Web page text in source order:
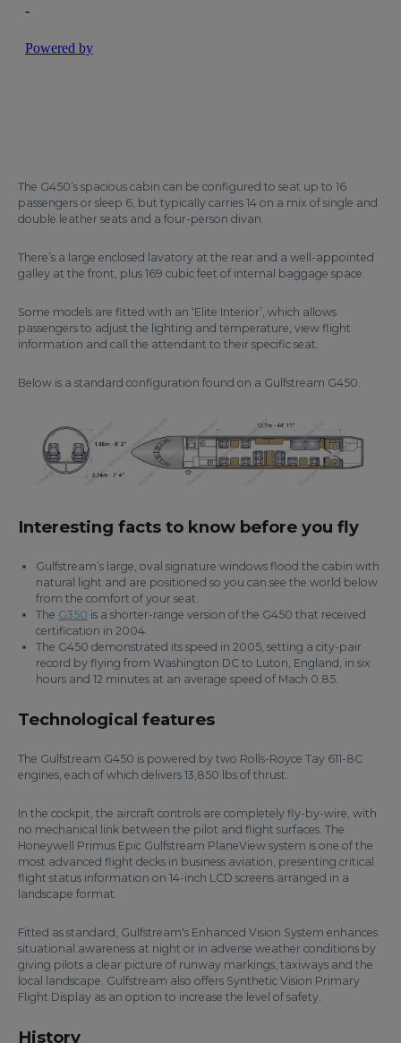
The G450’s spacious cabin can be configured to seat up to 16
passengers or sleep 6, but typically carries 14 on a mix of single and
double leather seats and a four-person divan.
There’s a large enclosed lavatory at the rear and a well-appointed
galley at the front, plus 169 cubic feet of internal baggage space.
Some models are fitted with an ‘Elite Interior’, which allows
passengers to adjust the lighting and temperature, view flight
information and call the attendant to their specific seat.
Below is a standard configuration found on a Gulfstream G450.
Interesting facts to know before you fly
Gulfstream’s large, oval signature windows flood the cabin with
natural light and are positioned so you can see the world below
from the comfort of your seat.
The G350 is a shorter-range version of the G450 that received
certification in 2004.
The G450 demonstrated its speed in 2005, setting a city-pair
record by flying from Washington DC to Luton, England, in six
hours and 12 minutes at an average speed of Mach 0.85.
Technological features
The Gulfstream G450 is powered by two Rolls-Royce Tay 611-8C
engines, each of which delivers 13,850 lbs of thrust.
In the cockpit, the aircraft controls are completely fly-by-wire, with
no mechanical link between the pilot and flight surfaces. The
Honeywell Primus Epic Gulfstream PlaneView system is one of the
most advanced flight decks in business aviation, presenting critical
flight status information on 14-inch LCD screens arranged in a
landscape format.
Fitted as standard, Gulfstream's Enhanced Vision System enhances
situational awareness at night or in adverse weather conditions by
giving pilots a clear picture of runway markings, taxiways and the
local landscape. Gulfstream also offers Synthetic Vision Primary
Flight Display as an option to increase the level of safety.
History